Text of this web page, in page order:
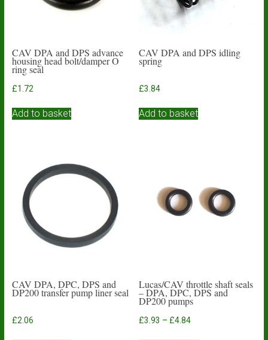
CAV DPA and DPS advance
housing head bolt/damper O
ring seal
£1.72
Add to basket
CAV DPA and DPS idling
spring
£3.84
Add to basket
CAV DPA, DPC, DPS and
DP200 transfer pump liner seal
£2.06
Lucas/CAV throttle shaft seals
– DPA, DPC, DPS and
DP200 pumps
£3.93 – £4.84Price